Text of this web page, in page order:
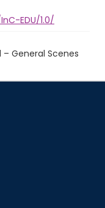
EDU/1.0/
– General Scenes